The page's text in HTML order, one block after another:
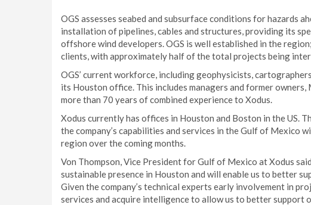
OGS assesses seabed and subsurface conditions for hazards
installation of pipelines, cables and structures, providing its
offshore wind developers. OGS is well established in the
clients, with approximately half of the total projects being
OGS’ current workforce, including geophysicists,
its Houston office. This includes managers and former
more than 70 years of combined experience to Xodus.
Xodus currently has offices in Houston and Boston in the US.
the company’s capabilities and services in the Gulf of Mexico
region over the coming months.
Von Thompson, Vice President for Gulf of Mexico at Xodus
sustainable presence in Houston and will enable us to better
Given the company’s technical experts early involvement in
services and acquire intelligence to allow us to better support